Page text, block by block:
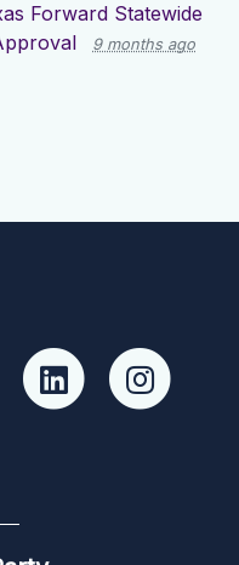
Forward Statewide
9 months ago